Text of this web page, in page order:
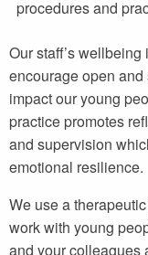
procedures and
Our staff’s
encourage open
impact our young
practice promotes
and supervision
emotional resilience.
We use a
work with young
and your colleagues